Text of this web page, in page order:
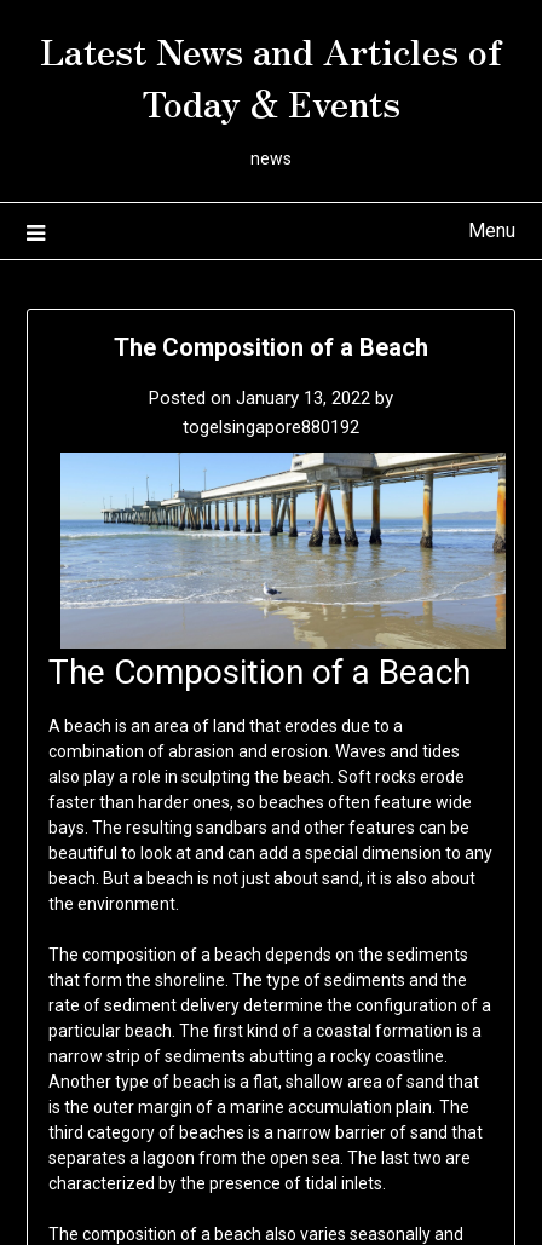
Latest News and Articles of
Today & Events
news
Menu
The Composition of a Beach
Posted on January 13, 2022 by
togelsingapore880192
The Composition of a Beach
A beach is an area of land that erodes due to a
combination of abrasion and erosion. Waves and tides
also play a role in sculpting the beach. Soft rocks erode
faster than harder ones, so beaches often feature wide
bays. The resulting sandbars and other features can be
beautiful to look at and can add a special dimension to any
beach. But a beach is not just about sand, it is also about
the environment.
The composition of a beach depends on the sediments
that form the shoreline. The type of sediments and the
rate of sediment delivery determine the configuration of a
particular beach. The first kind of a coastal formation is a
narrow strip of sediments abutting a rocky coastline.
Another type of beach is a flat, shallow area of sand that
is the outer margin of a marine accumulation plain. The
third category of beaches is a narrow barrier of sand that
separates a lagoon from the open sea. The last two are
characterized by the presence of tidal inlets.
The composition of a beach also varies seasonally and